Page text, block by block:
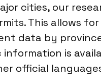
cities, our
This allows
data by
is
official